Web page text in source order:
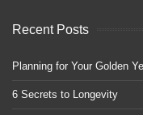
Recent Posts
Planning for Your Golden
6 Secrets to Longevity